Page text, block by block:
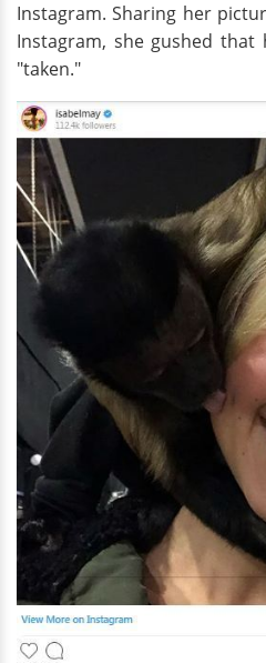
Instagram. Sharing her
Instagram, she gushed
"taken."